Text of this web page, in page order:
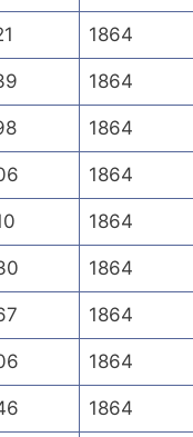
1864
1864
1864
1864
1864
1864
1864
1864
1864